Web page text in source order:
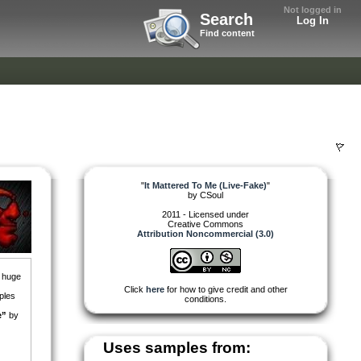
Not logged in
Log In
Search
Find content
by
"It Mattered To Me (Live-Fake)"
by CSoul
2011 - Licensed under
Creative Commons
Attribution Noncommercial (3.0)
Click herefor how to give credit and other
conditions.
Uses samples from: